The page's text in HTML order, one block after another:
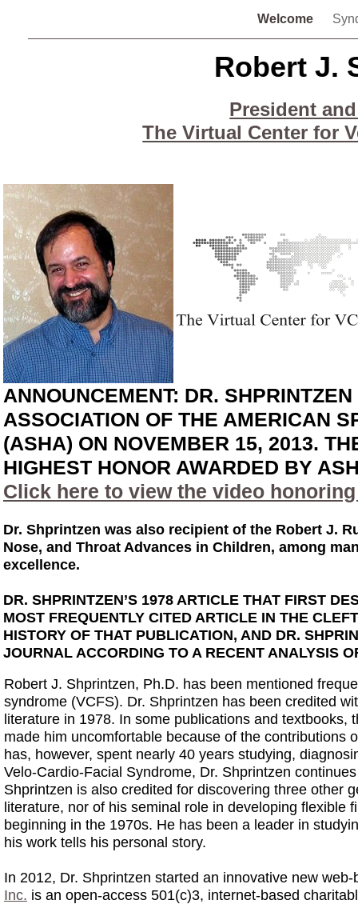
Welcome
Robert J.
President
The Virtual Center for
ANNOUNCEMENT: DR.
ASSOCIATION OF THE AMERICAN
(ASHA) ON NOVEMBER 15, 2013.
HIGHEST HONOR AWARDED BY
Click here to view the video
Dr. Shprintzen was also recipient of the Robert J.
Nose, and Throat Advances in Children, among
excellence.
DR. SHPRINTZEN’S 1978 ARTICLE THAT FIRST
MOST FREQUENTLY CITED ARTICLE IN THE
HISTORY OF THAT PUBLICATION, AND DR.
JOURNAL ACCORDING TO A RECENT ANALYSIS
Robert J. Shprintzen, Ph.D. has been mentioned
syndrome (VCFS). Dr. Shprintzen has been credited
literature in 1978. In some publications and
made him uncomfortable because of the contributions
has, however, spent nearly 40 years studying,
Velo-Cardio-Facial Syndrome, Dr. Shprintzen
Shprintzen is also credited for discovering three other
literature, nor of his seminal role in developing
beginning in the 1970s. He has been a leader in
his work tells his personal story.
In 2012, Dr. Shprintzen started an innovative new
Inc. is an open-access 501(c)3, internet-based